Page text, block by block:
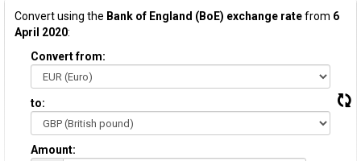
Convert using the Bank of England (BoE) exchange ratefrom 6
April 2020:
Convert from:
to:
Amount: